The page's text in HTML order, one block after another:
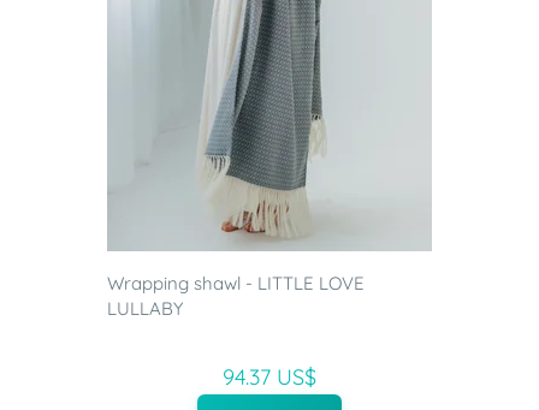
Wrapping shawl - LITTLE LOVE
LULLABY
94.37 US$